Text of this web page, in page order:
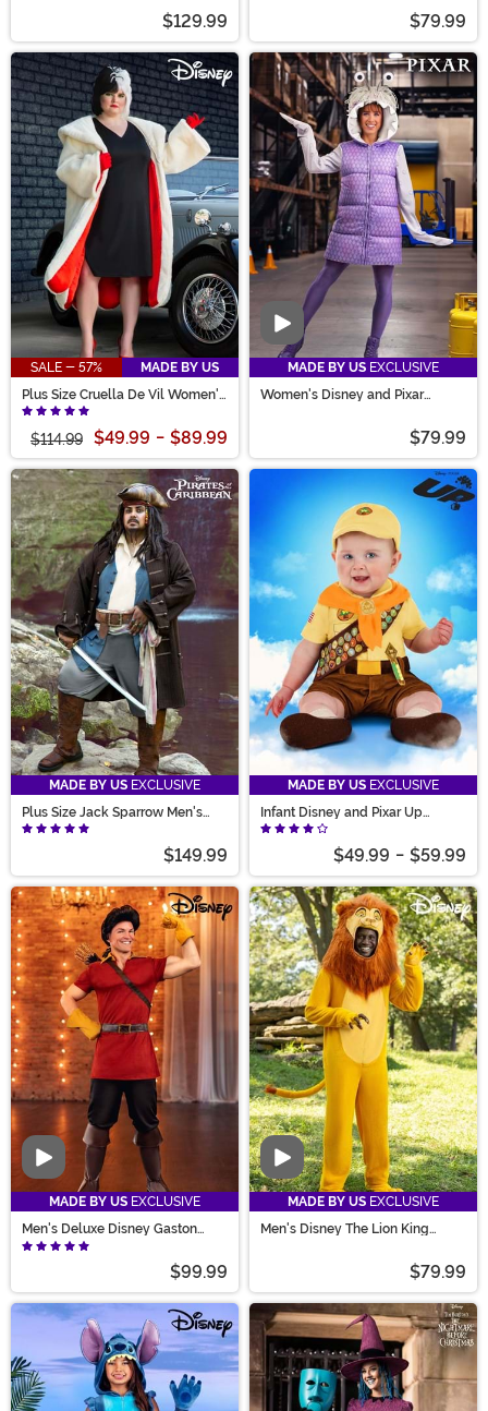
$129.99 $79.99
SALE - 57%
MADE BY US
Plus Size Cruella De Vil Women's
Deluxe Coat Costume
$114.99 $49.99 - $89.99
Video
MADE BY US EXCLUSIVE
Women's Disney and Pixar
$79.99
MADE BY US EXCLUSIVE
Plus Size Jack Sparrow Men's
Deluxe Pirate Costume
$149.99
MADE BY US EXCLUSIVE
Infant Disney and Pixar Up
Russell Costume
$49.99 - $59.99
Video
MADE BY US EXCLUSIVE
Men's Deluxe Disney Gaston
Costume
$99.99
Video
MADE BY US EXCLUSIVE
Men's Disney The Lion King
$79.99